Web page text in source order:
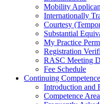
Mobility
Internationally
Courtesy
Substantial
My Practice
Registration
RASC Meeting
Fee Schedule
Continuing Competence
Introduction and
Competence